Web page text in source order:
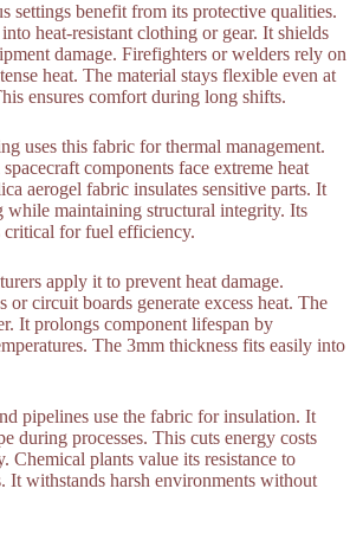
settings benefit from its protective qualities.
heat-resistant clothing or gear. It shields
damage. Firefighters or welders rely on
heat. The material stays flexible even at
ensures comfort during long shifts.
uses this fabric for thermal management.
components face extreme heat
aerogel fabric insulates sensitive parts. It
while maintaining structural integrity. Its
for fuel efficiency.
apply it to prevent heat damage.
or circuit boards generate excess heat. The
It prolongs component lifespan by
The 3mm thickness fits easily into
pipelines use the fabric for insulation. It
during processes. This cuts energy costs
Chemical plants value its resistance to
It withstands harsh environments without